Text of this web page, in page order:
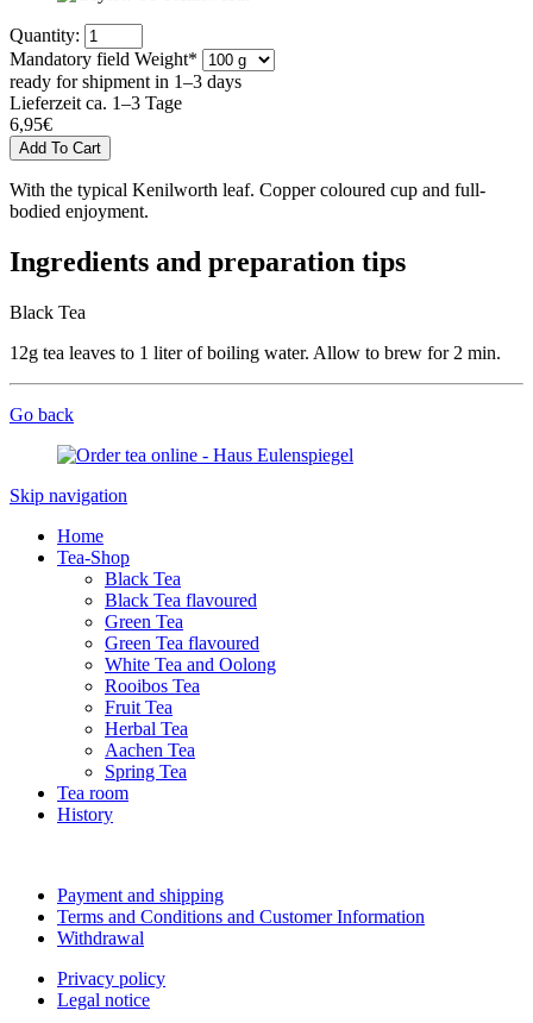
Quantity:
Mandatory field Weight*
ready for shipment in 1–3 days
Lieferzeit ca. 1–3 Tage
6,95€
With the typical Kenilworth leaf. Copper coloured cup and full-
bodied enjoyment.
Ingredients and preparation tips
Black Tea
12g tea leaves to 1 liter of boiling water. Allow to brew for 2 min.
Go back
Skip navigation
Home
Tea-Shop
Black Tea
Black Tea flavoured
Green Tea
Green Tea flavoured
White Tea and Oolong
Rooibos Tea
Fruit Tea
Herbal Tea
Aachen Tea
Spring Tea
Tea room
History
Payment and shipping
Terms and Conditions and Customer Information
Withdrawal
Privacy policy
Legal notice